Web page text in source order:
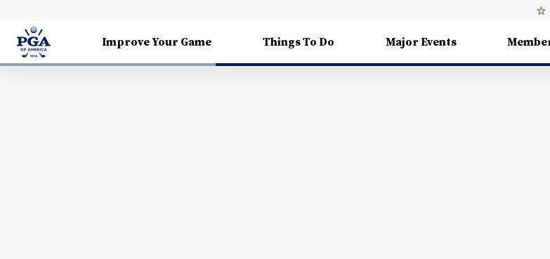
Improve Your Game Things To Do Major Events